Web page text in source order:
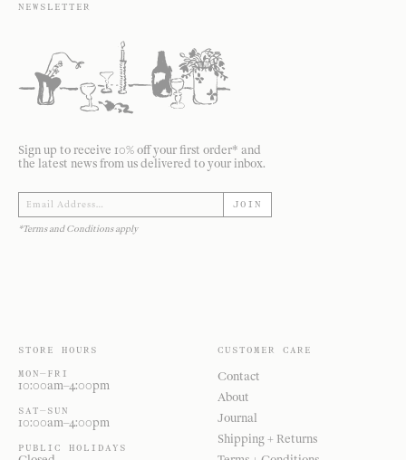
NEWSLETTER
Sign up to receive 10% off your first order* and
the latest news from us delivered to your inbox.
JOIN
*Terms and Conditions apply
STORE HOURS
MON—FRI
10:00am–4:00pm
SAT—SUN
10:00am–4:00pm
PUBLIC HOLIDAYS
CUSTOMER CARE
Contact
About
Journal
Shipping + Returns